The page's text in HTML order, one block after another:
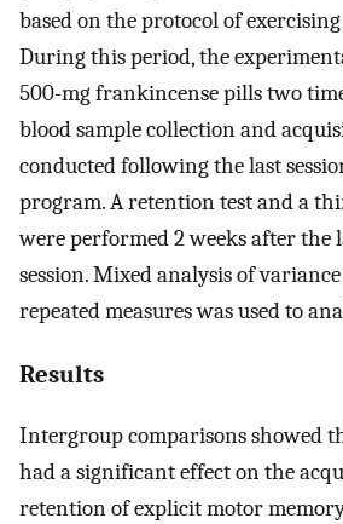
based on the protocol of
During this period, the
500-mg frankincense pills two
blood sample collection and
conducted following the last
program. A retention test and a
were performed 2 weeks after the
session. Mixed analysis of
repeated measures was used to
Results
Intergroup comparisons showed
had a significant effect on the
retention of explicit motor